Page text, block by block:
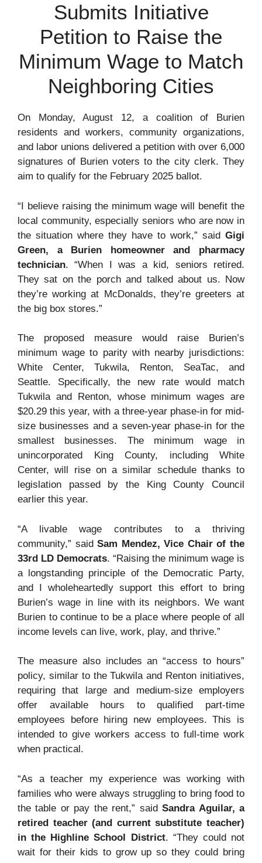
Submits Initiative
Petition to Raise the
Minimum Wage to Match
Neighboring Cities
On Monday, August 12, a coalition of Burien
residents and workers, community organizations,
and labor unions delivered a petition with over 6,000
signatures of Burien voters to the city clerk. They
aim to qualify for the February 2025 ballot.
“I believe raising the minimum wage will benefit the
local community, especially seniors who are now in
the situation where they have to work,” said Gigi
Green, a Burien homeowner and pharmacy
technician. “When I was a kid, seniors retired.
They sat on the porch and talked about us. Now
they’re working at McDonalds, they’re greeters at
the big box stores.”
The proposed measure would raise Burien’s
minimum wage to parity with nearby jurisdictions:
White Center, Tukwila, Renton, SeaTac, and
Seattle. Specifically, the new rate would match
Tukwila and Renton, whose minimum wages are
$20.29 this year, with a three-year phase-in for mid-
size businesses and a seven-year phase-in for the
smallest businesses. The minimum wage in
unincorporated King County, including White
Center, will rise on a similar schedule thanks to
legislation passed by the King County Council
earlier this year.
“A livable wage contributes to a thriving
community,” saidSam Mendez, Vice Chair of the
33rd LD Democrats. “Raising the minimum wage is
a longstanding principle of the Democratic Party,
and I wholeheartedly support this effort to bring
Burien’s wage in line with its neighbors. We want
Burien to continue to be a place where people of all
income levels can live, work, play, and thrive.”
The measure also includes an “access to hours”
policy, similar to the Tukwila and Renton initiatives,
requiring that large and medium-size employers
offer available hours to qualified part-time
employees before hiring new employees. This is
intended to give workers access to full-time work
when practical.
“As a teacher my experience was working with
families who were always struggling to bring food to
the table or pay the rent,” saidSandra Aguilar, a
retired teacher (and current substitute teacher)
in the Highline School District. “They could not
wait for their kids to grow up so they could bring